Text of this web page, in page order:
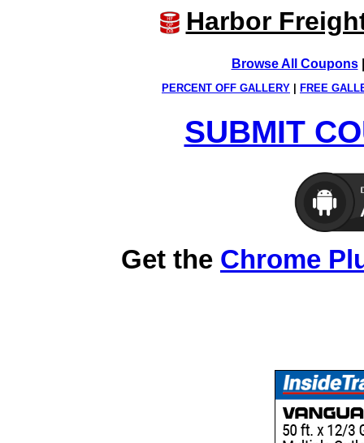
Harbor
Browse All Coupons
PERCENT OFF GALLERY FREE
SUBMIT
Get the Chrome